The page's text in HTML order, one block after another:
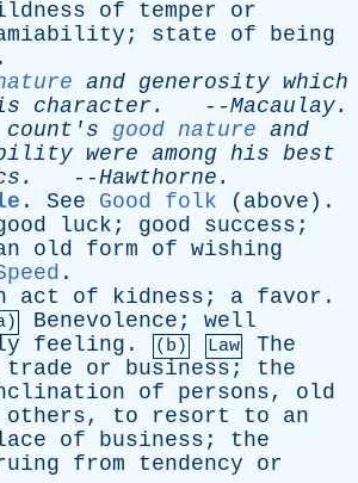
of temper
or
; state of
being
.
and generosity which
character . --Macaulay.
count's good nature and
were among his best
. --Hawthorne .
. See Good folk ( above ).
luck ; good success ;
old form of wishing
.
act of kidness ; a favor .
Benevolence ; well
feeling . (b) Law
The
trade or business ; the
of persons, old
others, to resort to
an
of business ; the
from tendency
or